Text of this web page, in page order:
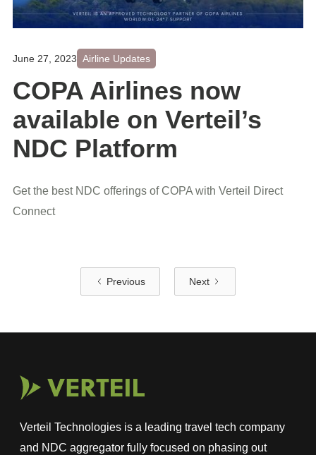
June 27, 2023 Airline Updates
COPA Airlines now
available on Verteil’s
NDC Platform
Get the best NDC offerings of COPA with Verteil Direct
Connect
Previous Next
Verteil Technologies is a leading travel tech company
and NDC aggregator fully focused on phasing out